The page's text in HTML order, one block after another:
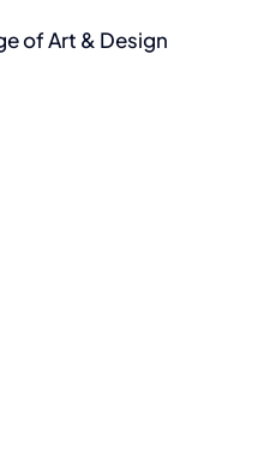
of Art & Design